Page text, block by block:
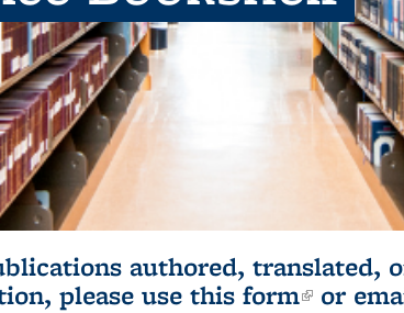
authored, translated,
please use this form(link is
or